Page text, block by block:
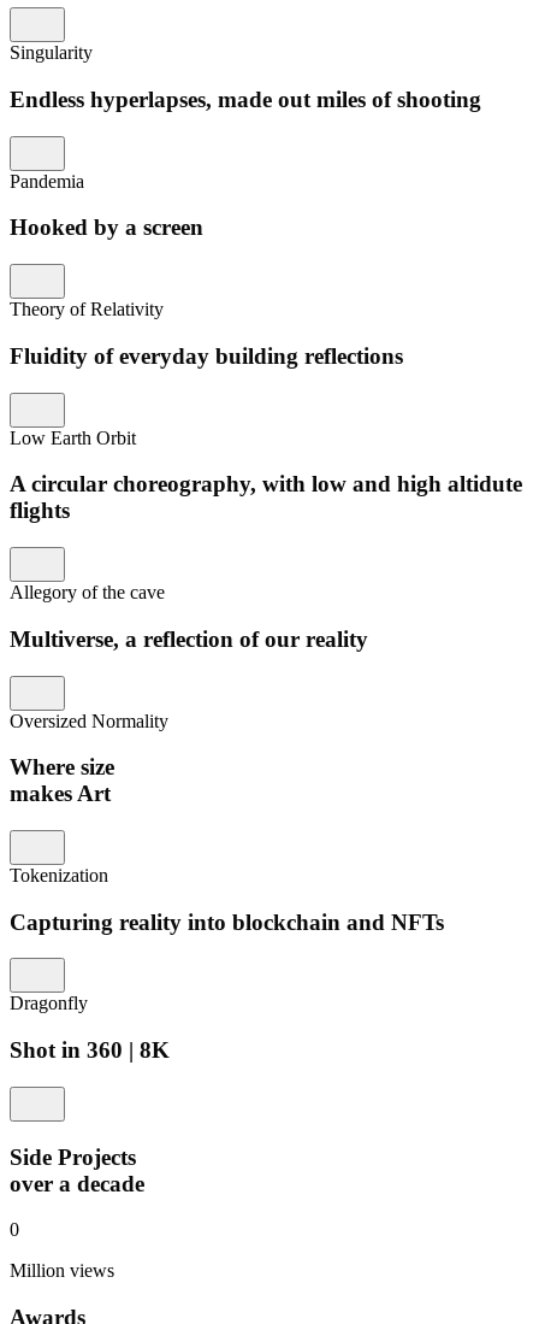
Singularity
Endless hyperlapses, made out miles of shooting
Pandemia
Hooked by a screen
Theory of Relativity
Fluidity of everyday building reflections
Low Earth Orbit
A circular choreography, with low and high altidute
flights
Allegory of the cave
Multiverse, a reflection of our reality
Oversized Normality
Where size
makes Art
Tokenization
Capturing reality into blockchain and NFTs
Dragonfly
Shot in 360 | 8K
Side Projects
over a decade
0
Million views
Awards